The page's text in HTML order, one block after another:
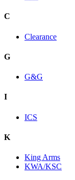
C
Clearance
G
G&G
I
ICS
K
King Arms
KWA/KSC